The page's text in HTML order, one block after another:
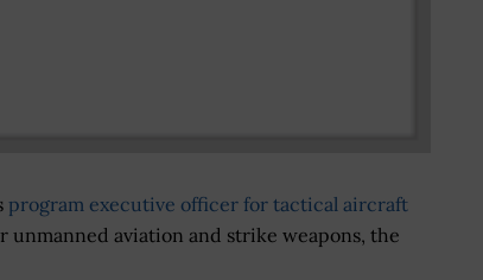
program executive officer for tactical aircraft
unmanned aviation and strike weapons, the